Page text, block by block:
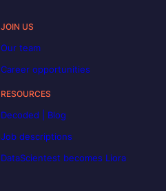
JOIN US
Our team
Career opportunities
RESOURCES
Decoded | Blog
Job descriptions
DataScientest becomes Liora